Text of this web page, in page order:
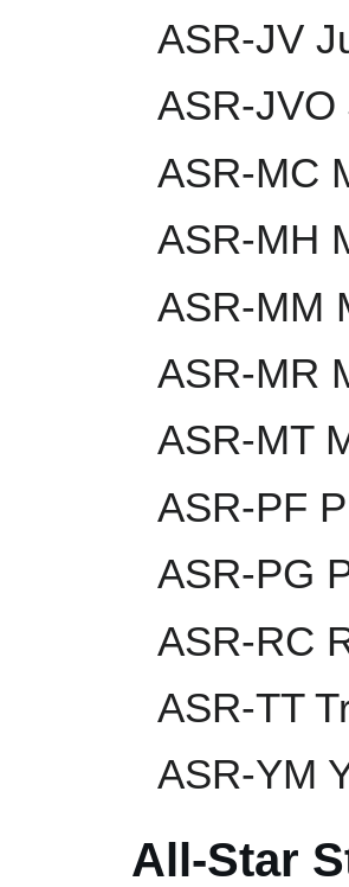
ASR-JV
ASR-JVO
ASR-MC
ASR-MH
ASR-MM
ASR-MR
ASR-MT
ASR-PF
ASR-PG
ASR-RC
ASR-TT
ASR-YM
All-Star